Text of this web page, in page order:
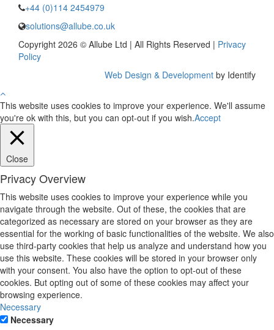
+44 (0)114 2454979
solutions@allube.co.uk
Copyright 2026 © Allube Ltd | All Rights Reserved | Privacy
Policy
Web Design & Development by Identify
This website uses cookies to improve your experience. We'll assume
you're ok with this, but you can opt-out if you wish.Accept
Close
Privacy Overview
This website uses cookies to improve your experience while you
navigate through the website. Out of these, the cookies that are
categorized as necessary are stored on your browser as they are
essential for the working of basic functionalities of the website. We also
use third-party cookies that help us analyze and understand how you
use this website. These cookies will be stored in your browser only
with your consent. You also have the option to opt-out of these
cookies. But opting out of some of these cookies may affect your
browsing experience.
Necessary
Necessary